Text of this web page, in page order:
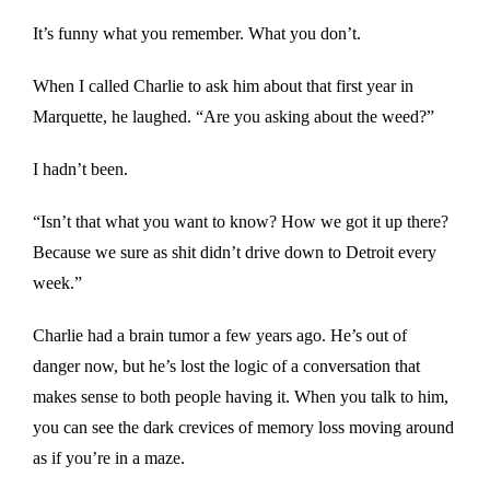
It’s funny what you remember. What you don’t.
When I called Charlie to ask him about that first year in
Marquette, he laughed. “Are you asking about the weed?”
I hadn’t been.
“Isn’t that what you want to know? How we got it up there?
Because we sure as shit didn’t drive down to Detroit every
week.”
Charlie had a brain tumor a few years ago. He’s out of
danger now, but he’s lost the logic of a conversation that
makes sense to both people having it. When you talk to him,
you can see the dark crevices of memory loss moving around
as if you’re in a maze.